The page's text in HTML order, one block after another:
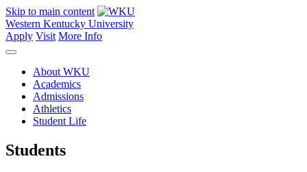
Skip to main content
Western Kentucky University
Apply Visit More Info
About WKU
Academics
Admissions
Athletics
Student Life
Students